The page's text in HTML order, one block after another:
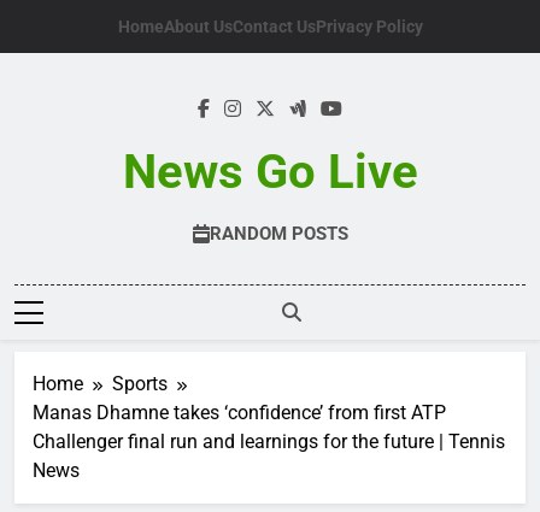
HomeAbout UsContact UsPrivacy Policy
News Go Live
RANDOM POSTS
Home
Sports
Manas Dhamne takes ‘confidence’ from first ATP
Challenger final run and learnings for the future | Tennis
News